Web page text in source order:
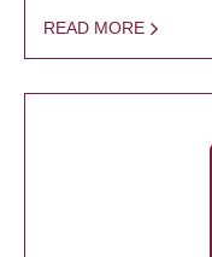
READ MORE